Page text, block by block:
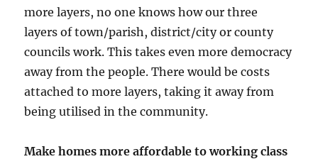
more layers, no one knows how our three
layers of town/parish, district/city or county
councils work. This takes even more democracy
away from the people. There would be costs
attached to more layers, taking it away from
being utilised in the community.
Make homes more affordable to working class